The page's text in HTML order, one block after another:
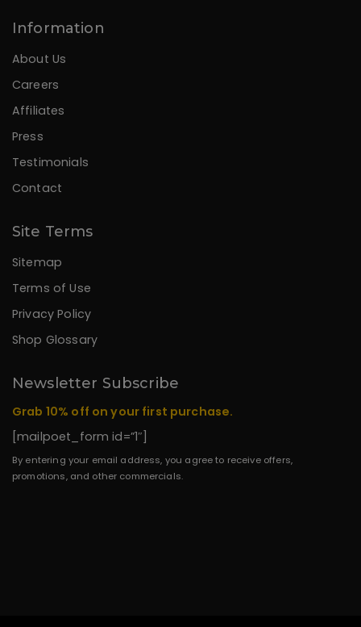
Information
About Us
Careers
Affiliates
Press
Testimonials
Contact
Site Terms
Sitemap
Terms of Use
Privacy Policy
Shop Glossary
Newsletter Subscribe
Grab 10% off on your first purchase.
[mailpoet_form id=”1″]
By entering your email address, you agree to receive offers,
promotions, and other commercials.